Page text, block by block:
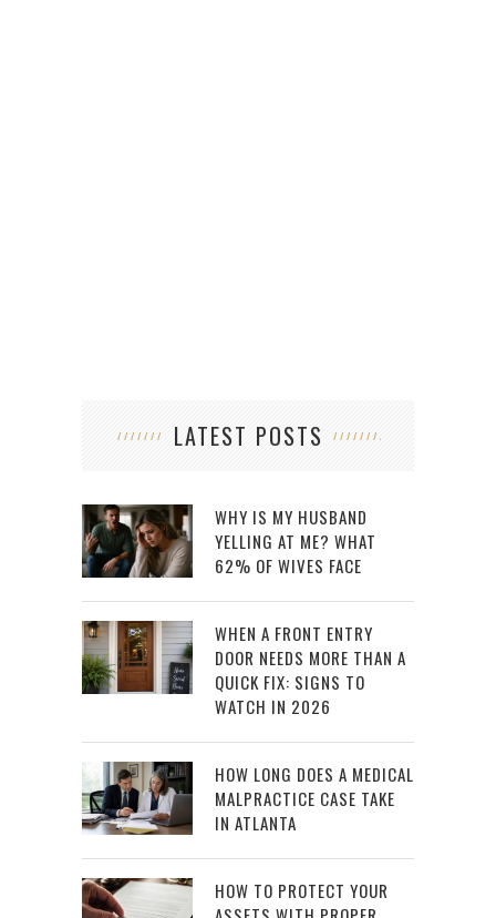
LATEST POSTS
WHY IS MY HUSBAND
YELLING AT ME? WHAT
62% OF WIVES FACE
WHEN A FRONT ENTRY
DOOR NEEDS MORE THAN A
QUICK FIX: SIGNS TO
WATCH IN 2026
HOW LONG DOES A MEDICAL
MALPRACTICE CASE TAKE
IN ATLANTA
HOW TO PROTECT YOUR